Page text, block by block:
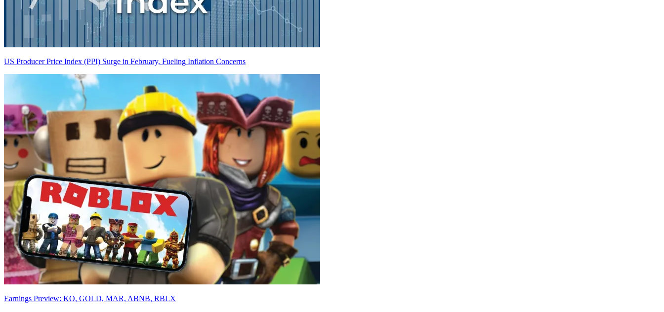
US Producer Price Index (PPI) Surge in February, Fueling Inflation Concerns
Earnings Preview: KO, GOLD, MAR, ABNB, RBLX